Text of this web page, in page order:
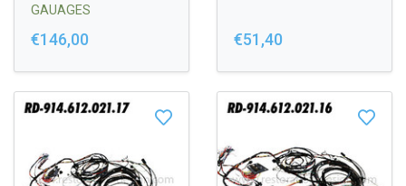
GAUAGES
€146,00 €51,40